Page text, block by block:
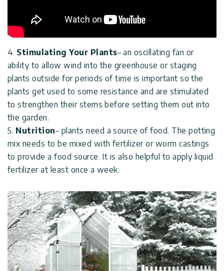
4. Stimulating Your Plants– an oscillating fan or
ability to allow wind into the greenhouse or staging
plants outside for periods of time is important so the
plants get used to some resistance and are stimulated
to strengthen their stems before setting them out into
the garden.
5. Nutrition– plants need a source of food. The potting
mix needs to be mixed with fertilizer or worm castings
to provide a food source. It is also helpful to apply liquid
fertilizer at least once a week.